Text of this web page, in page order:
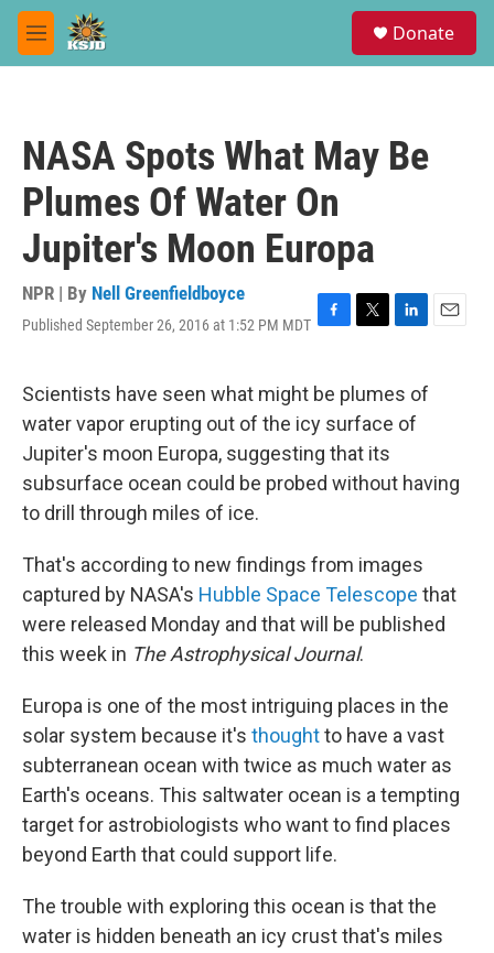
Skip to main content
M
e
Donate
NASA Spots What May Be
Plumes Of Water On
Jupiter's Moon Europa
NPR | By Nell Greenfieldboyce
Published September 26, 2016 at 1:52 PM MDT F
e
b
o
o
k
T
t
t
e
r
L
k
e
d
n
E
Scientists have seen what might be plumes of
water vapor erupting out of the icy surface of
Jupiter's moon Europa, suggesting that its
subsurface ocean could be probed without having
to drill through miles of ice.
That's according to new findings from images
captured by NASA's Hubble Space Telescope that
were released Monday and that will be published
this week in The Astrophysical Journal.
Europa is one of the most intriguing places in the
solar system because it's thoughtto have a vast
subterranean ocean with twice as much water as
Earth's oceans. This saltwater ocean is a tempting
target for astrobiologists who want to find places
beyond Earth that could support life.
The trouble with exploring this ocean is that the
water is hidden beneath an icy crust that's miles